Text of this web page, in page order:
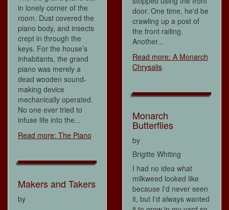
in lonely corner of the
room. Dust covered the
piano body, and insects
crept in through the
keys. For the house’s
inhabitants, the grand
piano was merely a
dead wooden sound-
making device
mechanically operated.
No one ever tried to
infuse life into the...
Read more: The Piano
Makers and Takers
by
door. One time, he'd be
crawling up a post of
the front railing.
Another...
Read more: A Monarch
Chrysalis
Monarch
Butterflies
by
Brigitte Whiting
I had no idea what
milkweed looked like
because I'd never seen
it, but I'd always wanted